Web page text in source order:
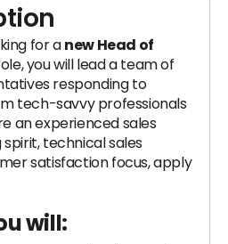
for anew Head of
you will lead a team of
responding to
tech-savvy professionals
an experienced sales
technical sales
satisfaction focus, apply
will: